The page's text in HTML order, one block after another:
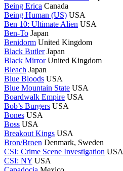
Being Erica Canada
Being Human (US) USA
Ben 10: Ultimate Alien USA
Ben-To Japan
Benidorm United Kingdom
Black Butler Japan
Black Mirror United Kingdom
Bleach Japan
Blue Bloods USA
Blue Mountain State USA
Boardwalk Empire USA
Bob’s Burgers USA
Bones USA
Boss USA
Breakout Kings USA
Bron/Broen Denmark, Sweden
CSI: Crime Scene Investigation USA
CSI: NY USA